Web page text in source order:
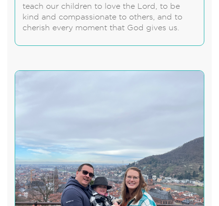
teach our children to love the Lord, to be
kind and compassionate to others, and to
cherish every moment that God gives us.